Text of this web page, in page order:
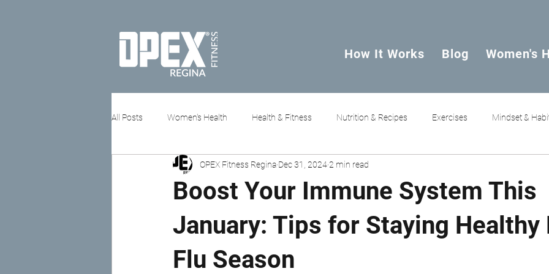
How It Works Blog Women's
All Posts Women's Health Health & Fitness Nutrition & Recipes Exercises Mindset &
Stress & Mental Health
Boost Your Immune System This
January: Tips for Staying Healthy
Flu Season
OPEX Fitness Regina Dec 31, 20242 min read